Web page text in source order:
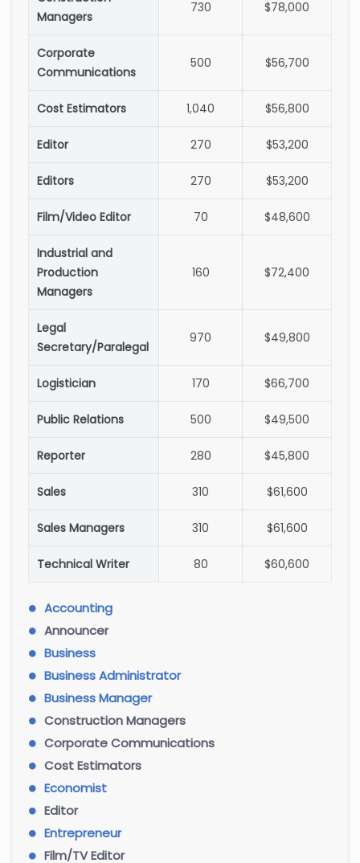
Managers
730 $78,000
Corporate
Communications
500 $56,700
Cost Estimators 1,040 $56,800
Editor 270 $53,200
Editors 270 $53,200
Film/Video Editor 70 $48,600
Industrial and
Production
Managers
160 $72,400
Legal
Secretary/Paralegal
970 $49,800
Logistician 170 $66,700
Public Relations 500 $49,500
Reporter 280 $45,800
Sales 310 $61,600
Sales Managers 310 $61,600
Technical Writer 80 $60,600
Accounting
Announcer
Business
Business Administrator
Business Manager
Construction Managers
Corporate Communications
Cost Estimators
Economist
Editor
Entrepreneur
Film/TV Editor